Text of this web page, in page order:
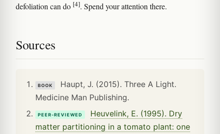
defoliation can do [4]. Spend your attention there.
Sources
BOOK
Haupt, J. (2015). Three A Light.
Medicine Man Publishing.
PEER-REVIEWED
Heuvelink, E. (1995). Dry
matter partitioning in a tomato plant: one